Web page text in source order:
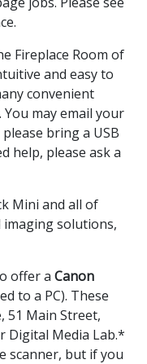
Fireplace Room of
and easy to
convenient
may email your
bring a USB
help, please ask a
Mini and all of
imaging solutions,
offer a Canon
to a PC). These
51 Main Street,
Digital Media Lab.*
scanner, but if you